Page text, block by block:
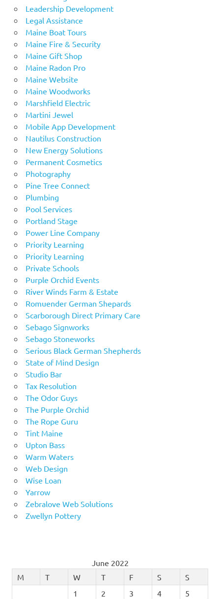
Leadership Development
Legal Assistance
Maine Boat Tours
Maine Fire & Security
Maine Gift Shop
Maine Radon Pro
Maine Website
Maine Woodworks
Marshfield Electric
Martini Jewel
Mobile App Development
Nautilus Construction
New Energy Solutions
Permanent Cosmetics
Photography
Pine Tree Connect
Plumbing
Pool Services
Portland Stage
Power Line Company
Priority Learning
Priority Learning
Private Schools
Purple Orchid Events
River Winds Farm & Estate
Romuender German Shepards
Scarborough Direct Primary Care
Sebago Signworks
Sebago Stoneworks
Serious Black German Shepherds
State of Mind Design
Studio Bar
Tax Resolution
The Odor Guys
The Purple Orchid
The Rope Guru
Tint Maine
Upton Bass
Warm Waters
Web Design
Wise Loan
Yarrow
Zebralove Web Solutions
Zwellyn Pottery
June 2022
M
T W T F S
S
1
2 3 4
5